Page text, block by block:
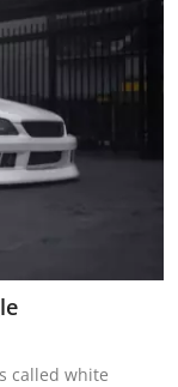
called white